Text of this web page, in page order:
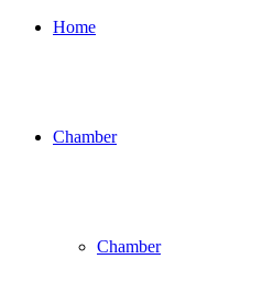
Home
Chamber
Chamber